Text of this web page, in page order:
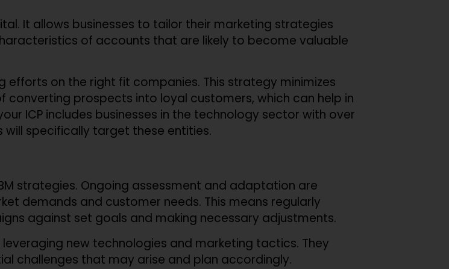
It allows businesses to tailor their marketing strategies
of accounts that are likely to become valuable
efforts on the right fit companies. This strategy minimizes
prospects into loyal customers, which can help in
ICP includes businesses in the technology sector with over
will specifically target these entities.
strategies. Ongoing assessment and adaptation are
demands and customer needs. This means regularly
against set goals and making necessary adjustments.
new technologies and marketing tactics. They
challenges that may arise and plan accordingly.